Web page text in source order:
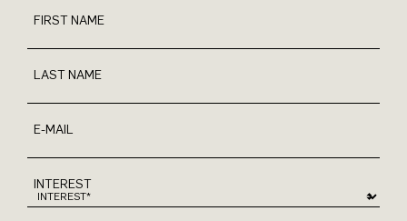
FIRST NAME
LAST NAME
E-MAIL
INTEREST